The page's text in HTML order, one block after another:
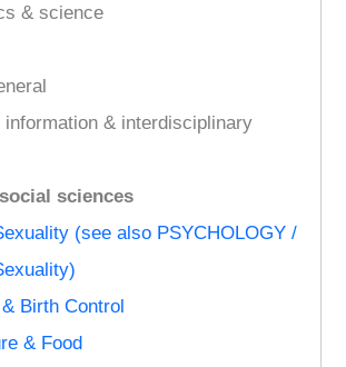
& science
information & interdisciplinary
sciences
(see also PSYCHOLOGY /
Birth Control
& Food